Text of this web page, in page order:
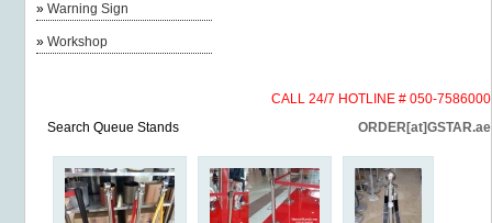
»Warning Sign
»Workshop
CALL 24/7 HOTLINE # 050-7586000
ORDER[at]GSTAR.ae
Search Queue Stands